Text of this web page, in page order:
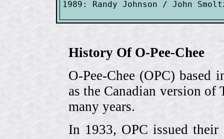
History Of O-Pee-Chee
O-Pee-Chee (OPC)
as the Canadian version of
many years.
In 1933, OPC issued